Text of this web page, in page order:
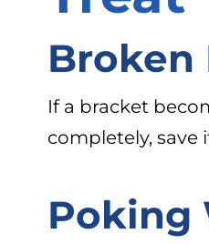
Broken
If a bracket
completely, save
Poking